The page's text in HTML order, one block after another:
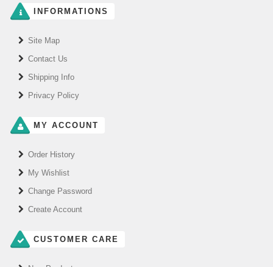
INFORMATIONS
Site Map
Contact Us
Shipping Info
Privacy Policy
MY ACCOUNT
Order History
My Wishlist
Change Password
Create Account
CUSTOMER CARE